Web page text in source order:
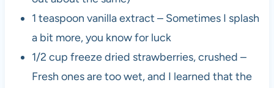
1 teaspoon vanilla extract – Sometimes I splash
a bit more, you know for luck
1/2 cup freeze dried strawberries, crushed –
Fresh ones are too wet, and I learned that the